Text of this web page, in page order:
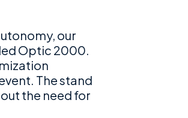
our
Optic 2000.
The stand
the need for